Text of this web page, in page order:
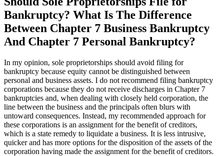
Bankruptcy? What Is The Difference
Between Chapter 7 Business Bankruptcy
And Chapter 7 Personal Bankruptcy?
In my opinion, sole proprietorships should avoid filing for
bankruptcy because equity cannot be distinguished between
personal and business assets. I do not recommend filing bankruptcy
corporations because they do not receive discharges in Chapter 7
bankruptcies and, when dealing with closely held corporation, the
line between the business and the principals often blurs with
untoward consequences. Instead, my recommended approach for
these corporations is an assignment for the benefit of creditors,
which is a state remedy to liquidate a business. It is less intrusive,
quicker and has more options for the disposition of the assets of the
corporation having made the assignment for the benefit of creditors.